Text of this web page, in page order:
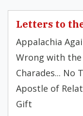
Letters to
Appalachia
Wrong with the
Charades... No
Apostle of
Gift